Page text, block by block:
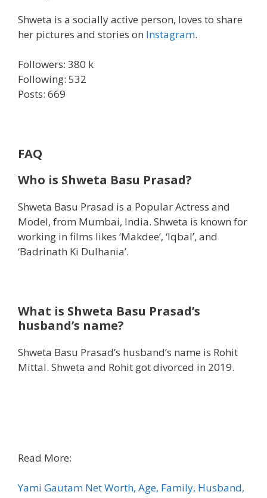
Shweta is a socially active person, loves to share
her pictures and stories on Instagram.
Followers: 380 k
Following: 532
Posts: 669
FAQ
Who is Shweta Basu Prasad?
Shweta Basu Prasad is a Popular Actress and
Model, from Mumbai, India. Shweta is known for
working in films likes ‘Makdee’, ‘Iqbal’, and
‘Badrinath Ki Dulhania’.
What is Shweta Basu Prasad’s
husband’s name?
Shweta Basu Prasad’s husband’s name is Rohit
Mittal. Shweta and Rohit got divorced in 2019.
Read More:
Yami Gautam Net Worth, Age, Family, Husband,